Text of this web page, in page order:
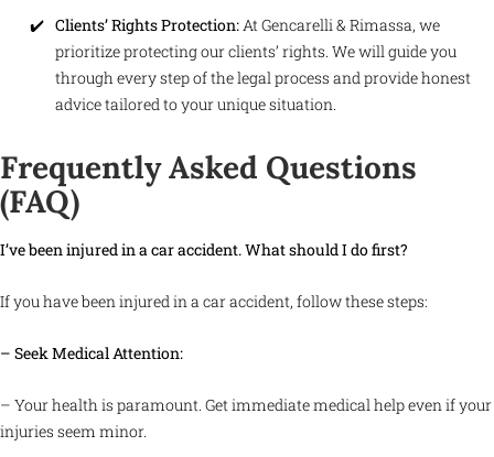
Clients’ Rights Protection: At Gencarelli & Rimassa, we
prioritize protecting our clients’ rights. We will guide you
through every step of the legal process and provide honest
advice tailored to your unique situation.
Frequently Asked Questions
(FAQ)
I’ve been injured in a car accident. What should I do first?
If you have been injured in a car accident, follow these steps:
– Seek Medical Attention:
– Your health is paramount. Get immediate medical help even if your
injuries seem minor.